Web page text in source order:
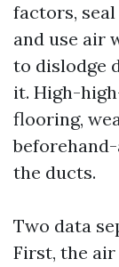
factors,
and use air
to dislodge
it. High-
flooring,
the ducts.
Two data
First, the